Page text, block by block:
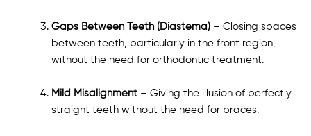
Gaps Between Teeth (Diastema)– Closing spaces
between teeth, particularly in the front region,
without the need for orthodontic treatment.
Mild Misalignment– Giving the illusion of perfectly
straight teeth without the need for braces.